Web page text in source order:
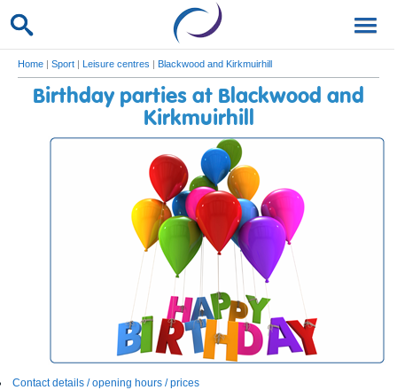
Home | Sport | Leisure centres | Blackwood and Kirkmuirhill
Birthday parties at Blackwood and
Kirkmuirhill
Contact details / opening hours / prices